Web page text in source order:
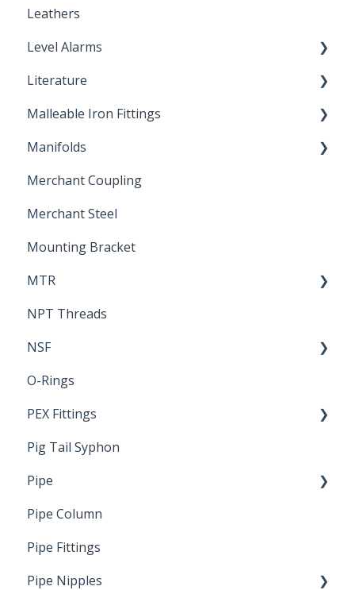
Plastic Insert Fittings
Leathers
Level Alarms
Outdoor Liquid Level Alarms
Literature
Brochures & Sell Sheets
Technical Data Sheets
Letters of Compliance
Malleable Iron Fittings
Repair Coupling
Manifolds
Constant Pressure Manifolds
Merchant Coupling
Merchant Steel
Mounting Bracket
MTR
Report
NPT Threads
NSF
Standards & Certifications
O-Rings
PEX Fittings
Literature
Crimp Type PEX
Pig Tail Syphon
Pipe
Welded Pipe
Ready Cut Pipe
Pipe Column
Pipe Fittings
Pipe Nipples